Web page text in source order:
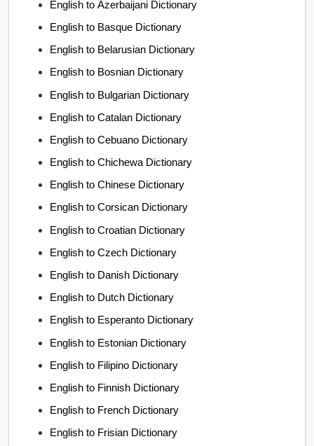
English to Azerbaijani Dictionary
English to Basque Dictionary
English to Belarusian Dictionary
English to Bosnian Dictionary
English to Bulgarian Dictionary
English to Catalan Dictionary
English to Cebuano Dictionary
English to Chichewa Dictionary
English to Chinese Dictionary
English to Corsican Dictionary
English to Croatian Dictionary
English to Czech Dictionary
English to Danish Dictionary
English to Dutch Dictionary
English to Esperanto Dictionary
English to Estonian Dictionary
English to Filipino Dictionary
English to Finnish Dictionary
English to French Dictionary
English to Frisian Dictionary